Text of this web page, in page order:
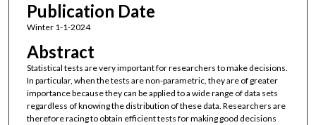
Publication Date
Winter 1-1-2024
Abstract
Statistical tests are very important for researchers to make decisions.
In particular, when the tests are non-parametric, they are of greater
importance because they can be applied to a wide range of data sets
regardless of knowing the distribution of these data. Researchers are
therefore racing to obtain efficient tests for making good decisions